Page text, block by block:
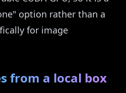
option rather than a
for image
from a local box